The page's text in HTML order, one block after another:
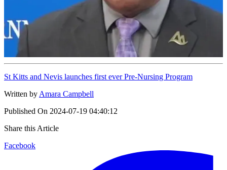
St Kitts and Nevis launches first ever Pre-Nursing Program
Written by Amara Campbell
Published On 2024-07-19 04:40:12
Share this Article
Facebook